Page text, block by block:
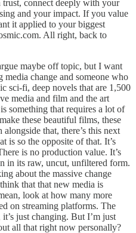
connect deeply with your
and your impact. If you value
it applied to your biggest
All right, back to
maybe off topic, but I want
media change and someone who
sci-fi, deep novels that are 1,500
media and film and the art
something that requires a lot of
these beautiful films, these
that, there’s this next
is so the opposite of that. It’s
is no production value. It’s
in its raw, uncut, unfiltered form.
about the massive change
that that new media is
look at how many more
on streaming platforms. The
just changing. But I’m just
all that right now personally?